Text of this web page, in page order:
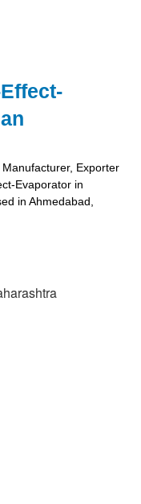
Exporter
Evaporator in
in Ahmedabad,